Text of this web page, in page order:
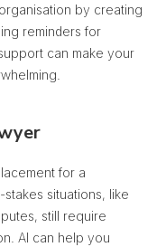
by creating
reminders for
can make your
for a
situations, like
still require
AI can help you